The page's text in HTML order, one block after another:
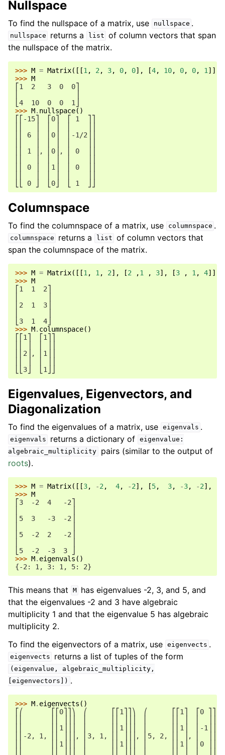
Nullspace
To find the nullspace of a matrix, use nullspace .
nullspace returns a list of column vectors that span
the nullspace of the matrix.
>>> M = Matrix([[1 , 2 , 3, 0, 0], [4, 10, 0, 0, 1 ]])
>>> M
⎡1  2   3  0  0⎤
⎣4  10  0  0  1⎦
>>> M. nullspace()
⎡⎡-15⎤  ⎡0⎤  ⎡ 1  ⎤⎤
⎢⎢ 6 ⎥  ⎢0⎥  ⎢-1/2⎥⎥
⎢⎢ 1 ⎥, ⎢0⎥, ⎢ 0  ⎥⎥
⎢⎢ 0 ⎥  ⎢1⎥  ⎢ 0  ⎥⎥
⎣⎣ 0 ⎦  ⎣0⎦  ⎣ 1  ⎦⎦
Columnspace
To find the columnspace of a matrix, use columnspace .
columnspace returns a list of column vectors that
span the columnspace of the matrix.
>>> M = Matrix([[1 , 1 , 2], [2 ,1 , 3], [3 , 1 , 4]])
>>> M
⎡1  1  2⎤
⎢2  1  3⎥
⎣3  1  4⎦
>>> M. columnspace()
⎡⎡1⎤  ⎡1⎤⎤
⎢⎢2⎥, ⎢1⎥⎥
⎣⎣3⎦  ⎣1⎦⎦
Eigenvalues, Eigenvectors, and
Diagonalization
To find the eigenvalues of a matrix, use eigenvals .
eigenvals returns a dictionary of eigenvalue:
algebraic_multiplicity
pairs (similar to the output of
roots).
>>> M = Matrix([[3, -2 , 4, -2], [5, 3, -3, -2],
>>> M
⎡3  -2  4   -2⎤
⎢5  3   -3  -2⎥
⎢5  -2  2   -2⎥
⎣5  -2  -3  3 ⎦
>>> M. eigenvals ()
{-2: 1, 3: 1, 5: 2}
This means that M
has eigenvalues -2, 3, and 5, and
that the eigenvalues -2 and 3 have algebraic
multiplicity 1 and that the eigenvalue 5 has algebraic
multiplicity 2.
To find the eigenvectors of a matrix, use eigenvects .
eigenvects returns a list of tuples of the form
(eigenvalue,
algebraic_multiplicity,
[eigenvectors]) .
>>> M. eigenvects ()
⎡⎛       ⎡⎡0⎤⎤⎞  ⎛      ⎡⎡1⎤⎤⎞  ⎛      ⎡⎡1⎤  ⎡0 ⎤⎤⎞⎤
⎢⎜       ⎢⎢1⎥⎥⎟  ⎜      ⎢⎢1⎥⎥⎟  ⎜      ⎢⎢1⎥  ⎢-1⎥⎥⎟⎥
⎢⎜-2, 1, ⎢⎢ ⎥⎥⎟, ⎜3, 1, ⎢⎢ ⎥⎥⎟, ⎜5, 2, ⎢⎢ ⎥, ⎢  ⎥⎥⎟⎥
⎢⎜       ⎢⎢1⎥⎥⎟  ⎜      ⎢⎢1⎥⎥⎟  ⎜      ⎢⎢1⎥  ⎢0 ⎥⎥⎟⎥